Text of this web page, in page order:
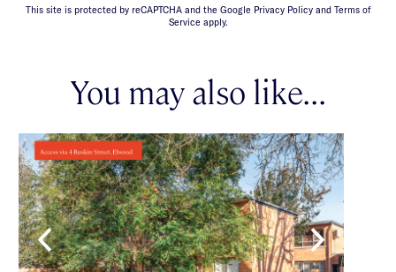
This site is protected by reCAPTCHA and the Google Privacy Policy and Terms of
Service apply.
You may also like...